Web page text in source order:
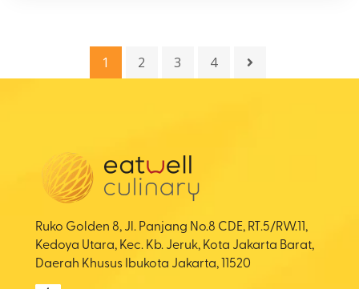
1 2 3 4
Ruko Golden 8, Jl. Panjang No.8 CDE, RT.5/RW.11,
Kedoya Utara, Kec. Kb. Jeruk, Kota Jakarta Barat,
Daerah Khusus Ibukota Jakarta, 11520